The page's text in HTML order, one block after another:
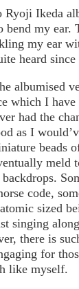
Ryoji Ikeda
my ear.
my ear
heard since
albumised
which I
had the
as I
beads
meld
backdrops.
code,
sized
singing
there is
for
like myself.